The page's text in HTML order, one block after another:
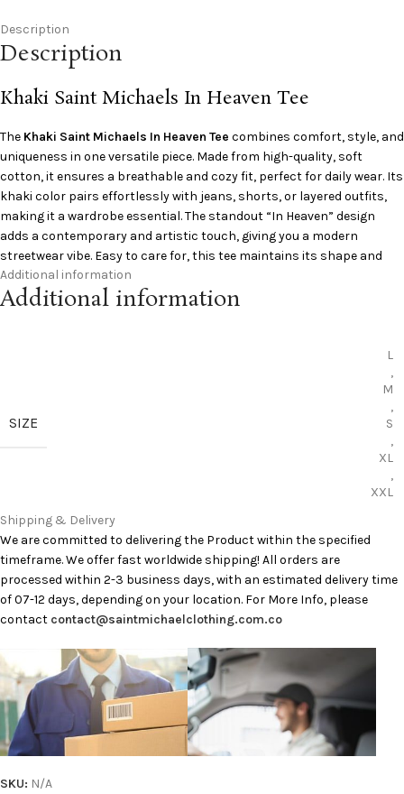
Description
Description
Khaki Saint Michaels In Heaven Tee
The Khaki Saint Michaels In Heaven Tee combines comfort, style, and
uniqueness in one versatile piece. Made from high-quality, soft
cotton, it ensures a breathable and cozy fit, perfect for daily wear. Its
khaki color pairs effortlessly with jeans, shorts, or layered outfits,
making it a wardrobe essential. The standout “In Heaven” design
adds a contemporary and artistic touch, giving you a modern
streetwear vibe. Easy to care for, this tee maintains its shape and
color even after multiple washes. Ideal for casual outings,
gatherings, or relaxed weekends, it’s a must-have for anyone looking
Additional information
Additional information
SIZE
L
,
M
,
S
,
XL
,
XXL
Shipping & Delivery
We are committed to delivering the Product within the specified
timeframe. We offer fast worldwide shipping! All orders are
processed within 2-3 business days, with an estimated delivery time
of 07-12 days, depending on your location. For More Info, please
contact contact@saintmichaelclothing.com.co
SKU: N/A